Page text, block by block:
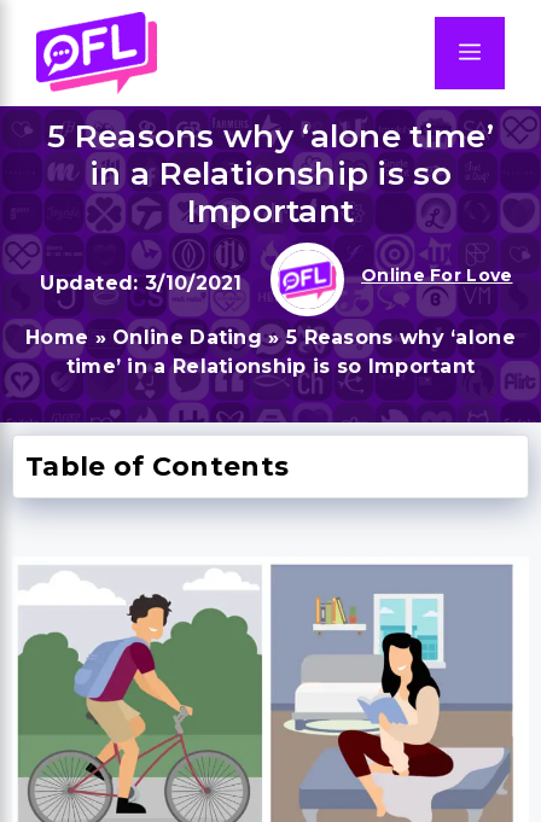
content
5 Reasons why ‘alone time’
in a Relationship is so
Important
3/10/2021 Online For Love
Home » Online Dating»5 Reasons why ‘alone
time’ in a Relationship is so Important
Table of Contents